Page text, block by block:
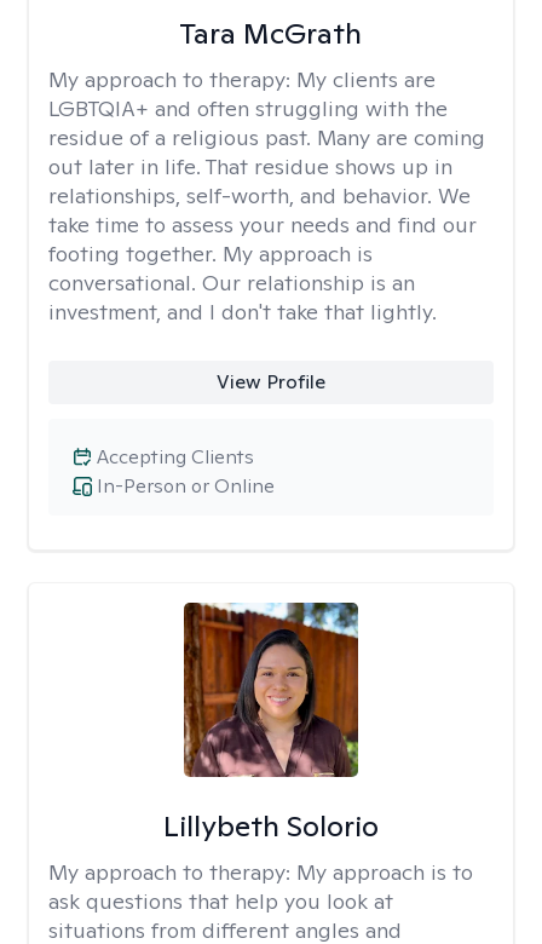
Tara McGrath
My approach to therapy: My clients are
LGBTQIA+ and often struggling with the
residue of a religious past. Many are coming
out later in life. That residue shows up in
relationships, self-worth, and behavior. We
take time to assess your needs and find our
footing together. My approach is
conversational. Our relationship is an
investment, and I don't take that lightly.
View Profile
In-Person or Online
Accepting Clients
Lillybeth Solorio
My approach to therapy: My approach is to
ask questions that help you look at
situations from different angles and